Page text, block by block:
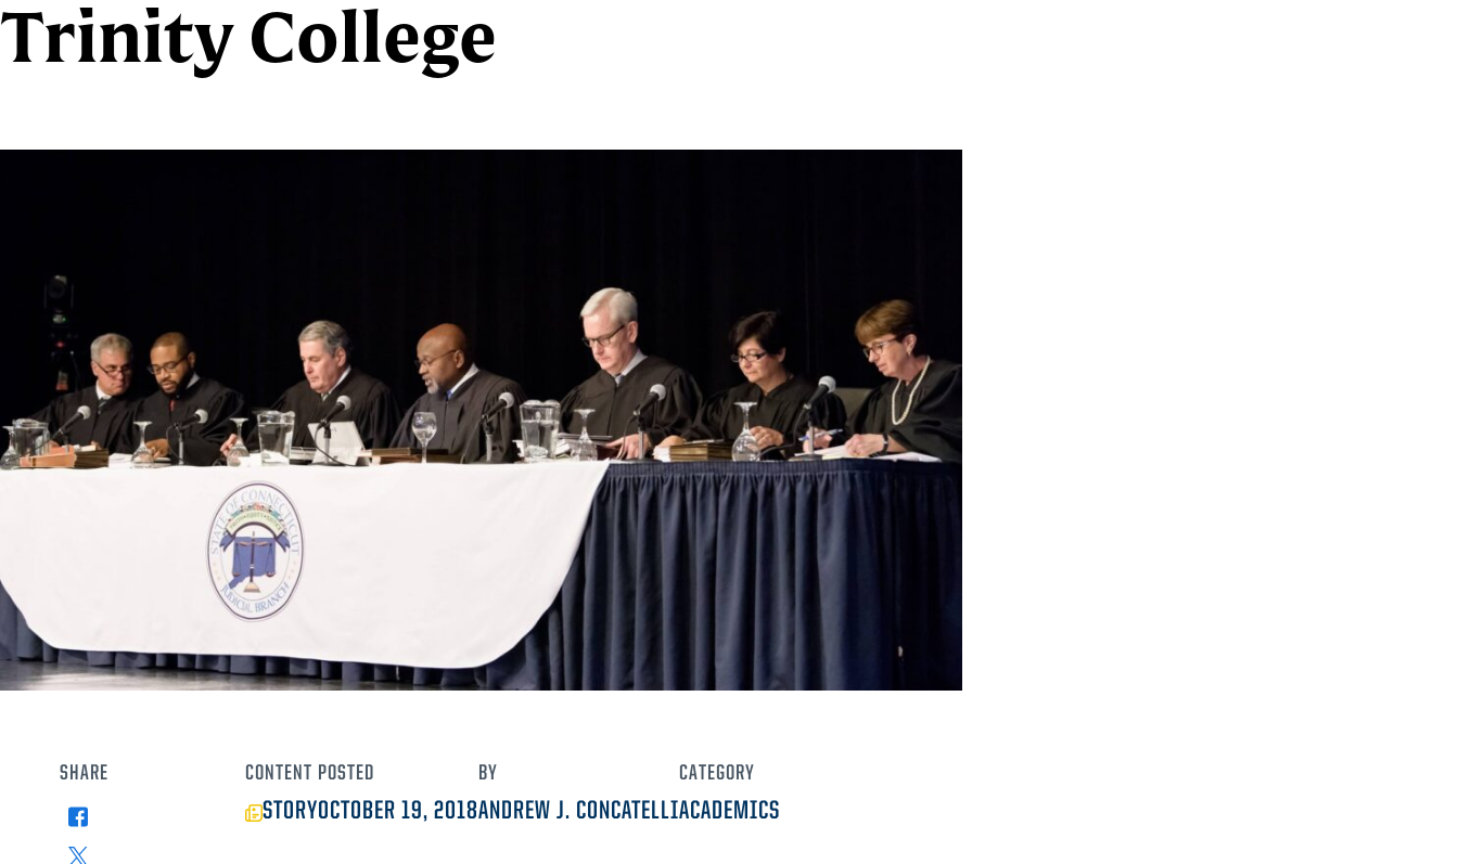
Trinity College
CONTENT
STORY
POSTED
OCTOBER 19, 2018
BY
ANDREW J. CONCATELLI
CATEGORY
ACADEMICS
SHARE
Facebook
X